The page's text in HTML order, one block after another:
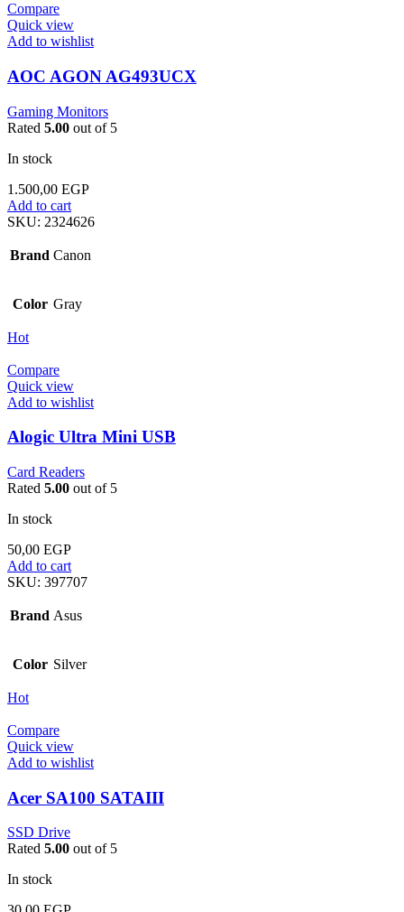
Compare
Quick view
Add to wishlist
AOC AGON AG493UCX
Gaming Monitors
Rated 5.00 out of 5
In stock
1.500,00 EGP
Add to cart
SKU: 2324626
Brand Canon
Color Gray
Hot
Compare
Quick view
Add to wishlist
Alogic Ultra Mini USB
Card Readers
Rated 5.00 out of 5
In stock
50,00 EGP
Add to cart
SKU: 397707
Brand Asus
Color Silver
Hot
Compare
Quick view
Add to wishlist
Acer SA100 SATAIII
SSD Drive
Rated 5.00 out of 5
In stock